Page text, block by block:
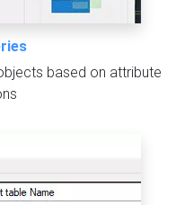
based on attribute